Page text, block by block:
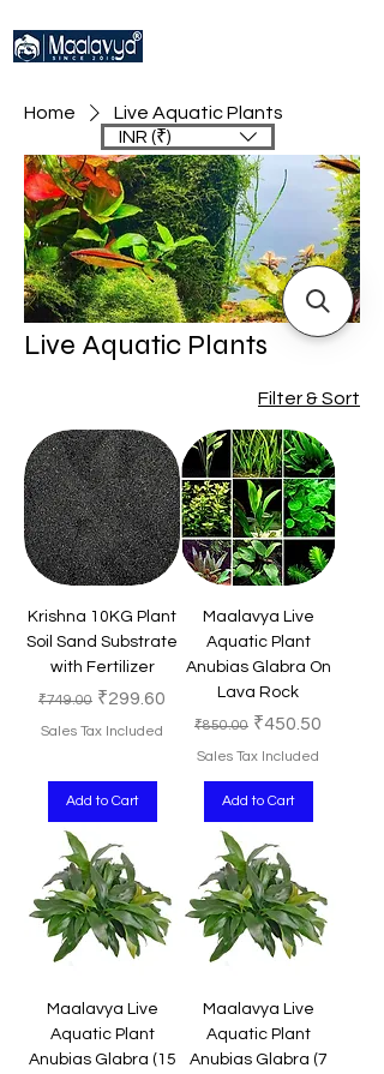
Home Live Aquatic Plants
Live Aquatic Plants
Filter & Sort
Krishna 10KG Plant
Soil Sand Substrate
with Fertilizer
Regular Price
₹749.00 Sale Price
₹299.60
Sales Tax Included
Add to Cart
Maalavya Live
Aquatic Plant
Anubias Glabra On
Lava Rock
Regular Price
₹850.00 Sale Price
₹450.50
Sales Tax Included
Add to Cart
Maalavya Live
Aquatic Plant
Anubias Glabra (15
Maalavya Live
Aquatic Plant
Anubias Glabra (7
INR (₹)